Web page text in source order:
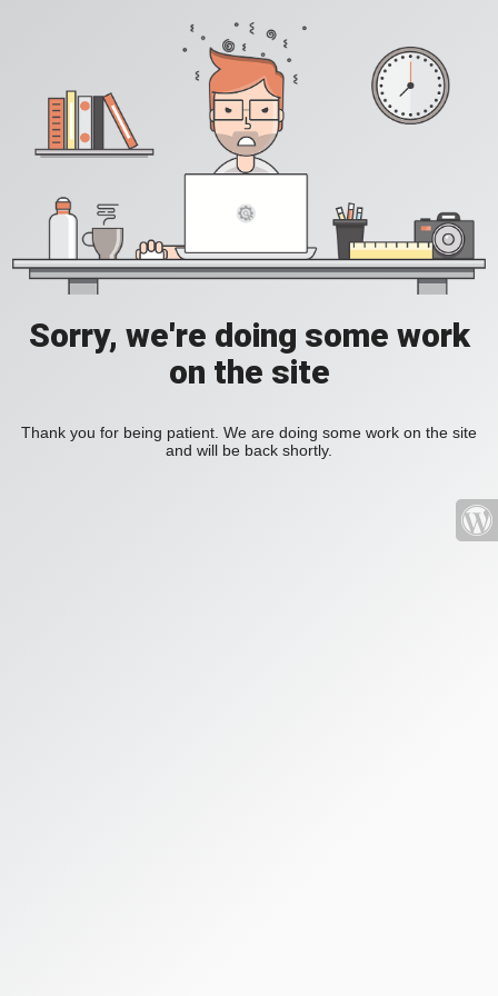
Sorry, we're doing some work
on the site
Thank you for being patient. We are doing some work on the site
and will be back shortly.